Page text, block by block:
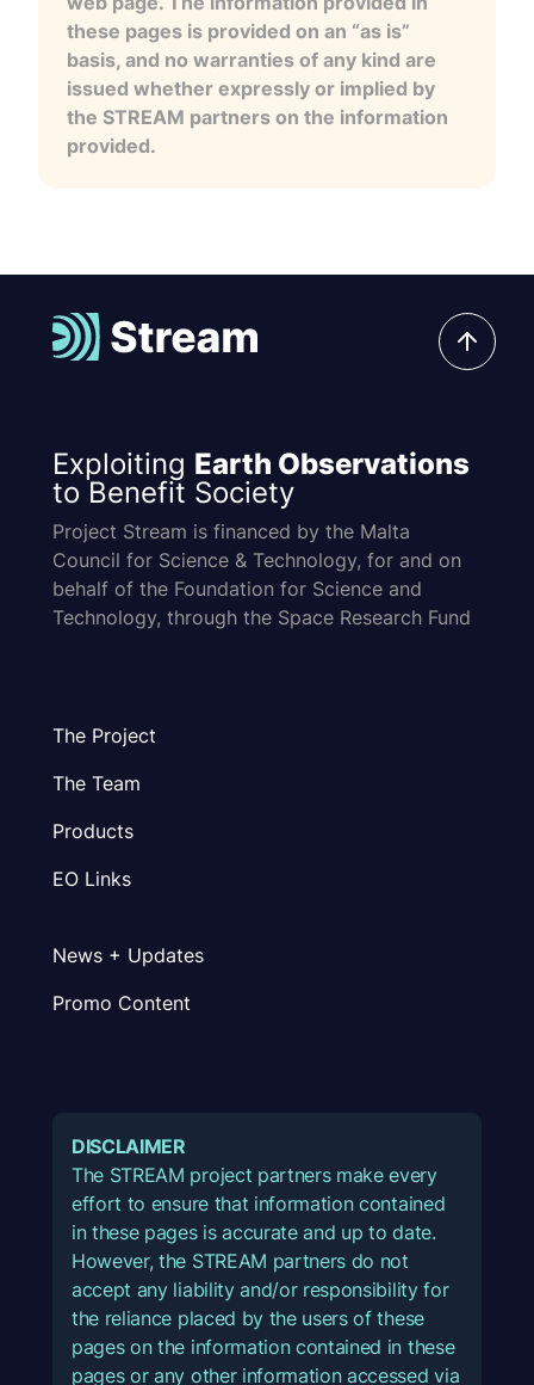
these pages is provided on an “as is”
basis, and no warranties of any kind are
issued whether expressly or implied by
the STREAM partners on the information
provided.
Exploiting Earth Observations
to Benefit Society
Project Stream is financed by the Malta
Council for Science & Technology, for and on
behalf of the Foundation for Science and
Technology, through the Space Research Fund
The Project
The Team
Products
EO Links
News + Updates
Promo Content
DISCLAIMER
The STREAM project partners make every
effort to ensure that information contained
in these pages is accurate and up to date.
However, the STREAM partners do not
accept any liability and/or responsibility for
the reliance placed by the users of these
pages on the information contained in these
pages or any other information accessed via